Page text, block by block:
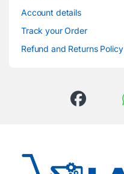
Account details
Track your Order
Refund and Returns Policy